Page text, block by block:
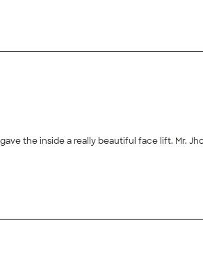
the inside a really beautiful face lift. Mr.